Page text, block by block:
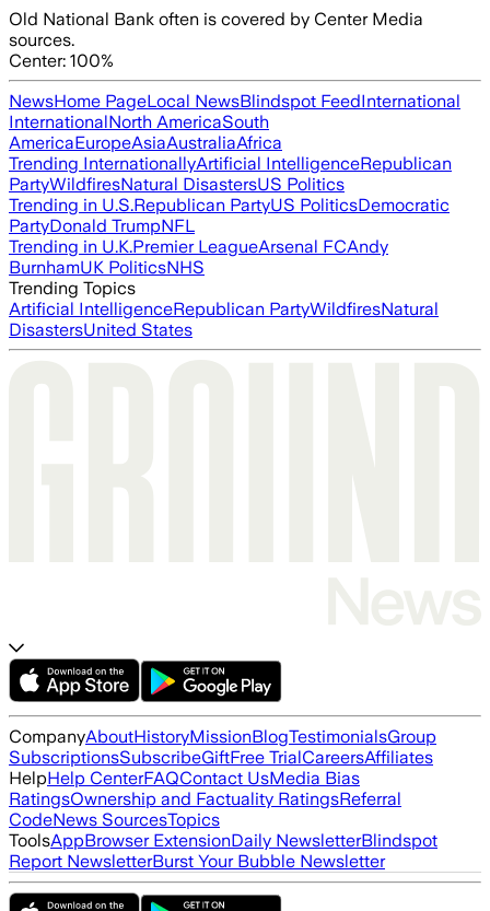
Old National Bank often is covered by Center Media
sources.
Center: 100%
NewsHome PageLocal NewsBlindspot FeedInternational
InternationalNorth AmericaSouth
AmericaEuropeAsiaAustraliaAfrica
Trending InternationallyArtificial IntelligenceRepublican
PartyWildfiresNatural DisastersUS Politics
Trending in U.S.Republican PartyUS PoliticsDemocratic
PartyDonald TrumpNFL
Trending in U.K.Premier LeagueArsenal FCAndy
BurnhamUK PoliticsNHS
Trending Topics
Artificial IntelligenceRepublican PartyWildfiresNatural
DisastersUnited States
CompanyAboutHistoryMissionBlogTestimonialsGroup
SubscriptionsSubscribeGiftFree TrialCareersAffiliates
HelpHelp CenterFAQContact UsMedia Bias
RatingsOwnership and Factuality RatingsReferral
CodeNews SourcesTopics
ToolsAppBrowser ExtensionDaily NewsletterBlindspot
Report NewsletterBurst Your Bubble Newsletter